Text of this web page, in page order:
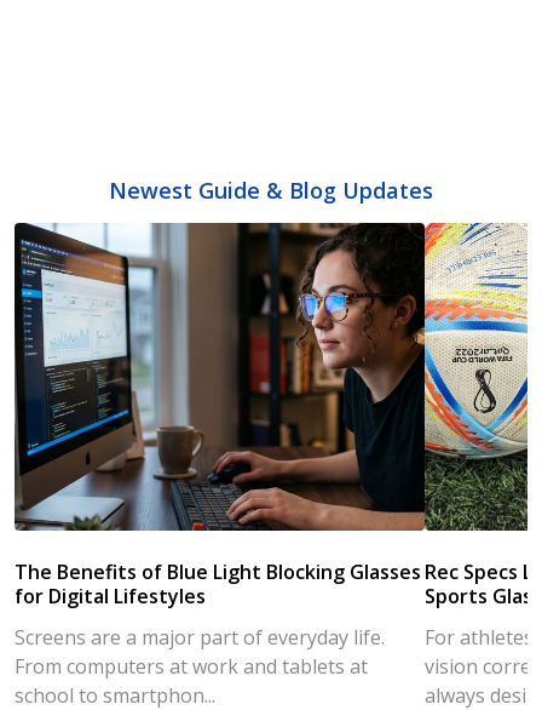
Newest Guide & Blog Updates
The Benefits of Blue Light Blocking Glasses
for Digital Lifestyles
Screens are a major part of everyday life.
From computers at work and tablets at
school to smartphon...
Rec Specs
Sports
For athletes
vision
always